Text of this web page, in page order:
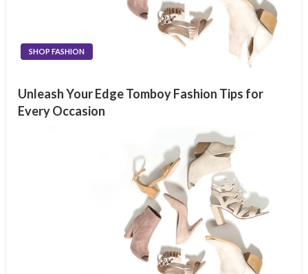
SHOP FASHION
Unleash Your Edge Tomboy Fashion Tips for
Every Occasion